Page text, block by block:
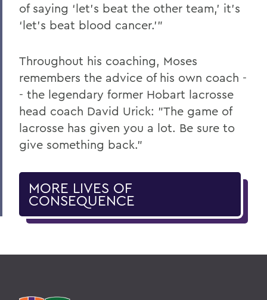
of saying ‘let's beat the other team,' it's
‘let's beat blood cancer.'"
Throughout his coaching, Moses
remembers the advice of his own coach -
- the legendary former Hobart lacrosse
head coach David Urick: "The game of
lacrosse has given you a lot. Be sure to
give something back."
MORE LIVES OF
CONSEQUENCE